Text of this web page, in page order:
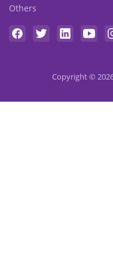
Others
Copyright ©